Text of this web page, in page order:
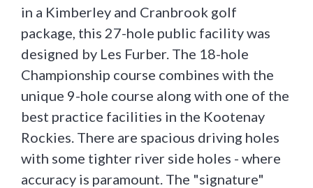
in a Kimberley and Cranbrook golf
package, this 27-hole public facility was
designed by Les Furber. The 18-hole
Championship course combines with the
unique 9-hole course along with one of the
best practice facilities in the Kootenay
Rockies. There are spacious driving holes
with some tighter river side holes - where
accuracy is paramount. The "signature"